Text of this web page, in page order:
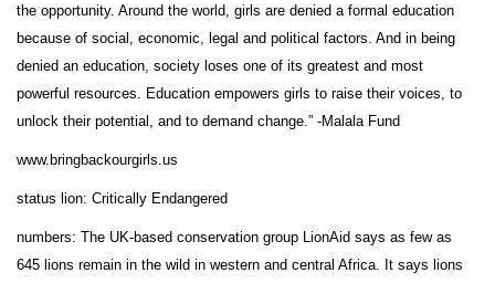
the opportunity. Around the world, girls are denied a formal education
because of social, economic, legal and political factors. And in being
denied an education, society loses one of its greatest and most
powerful resources. Education empowers girls to raise their voices, to
unlock their potential, and to demand change.” -Malala Fund
www.bringbackourgirls.us
status lion: Critically Endangered
numbers: The UK-based conservation group LionAid says as few as
645 lions remain in the wild in western and central Africa. It says lions